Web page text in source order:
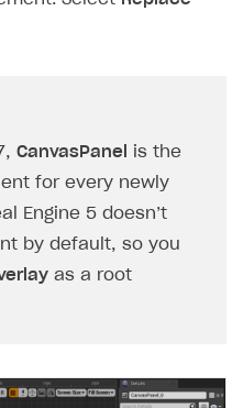
CanvasPanel
is the
for every newly
Engine 5 doesn’t
by default, so you
as a root